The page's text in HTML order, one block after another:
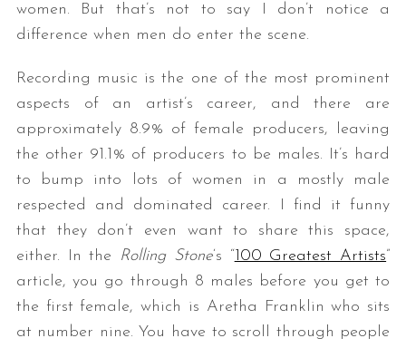
women. But that’s not to say I don’t notice a
difference when men do enter the scene.
Recording music is the one of the most prominent
aspects of an artist’s career, and there are
approximately 8.9% of female producers, leaving
the other 91.1% of producers to be males. It’s hard
to bump into lots of women in a mostly male
respected and dominated career. I find it funny
that they don’t even want to share this space,
either. In the Rolling Stone‘s “ 100 Greatest Artists”
article, you go through 8 males before you get to
the first female, which is Aretha Franklin who sits
at number nine. You have to scroll through people